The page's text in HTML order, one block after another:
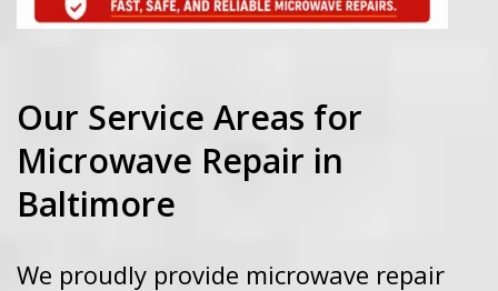
Our Service Areas for
Microwave Repair in
Baltimore
We proudly provide microwave repair